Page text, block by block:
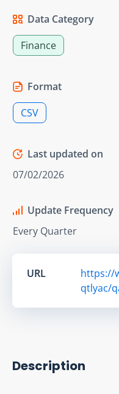
Data Category
Finance
Format
CSV
Last updated on
07/02/2026
Update Frequency
Every Quarter
URL
https://
qtlyac/
Description